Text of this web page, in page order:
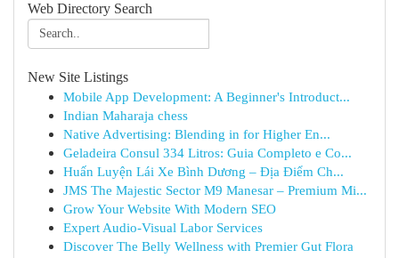
Web Directory Search
New Site Listings
Mobile App Development: A Beginner's Introduct...
Indian Maharaja chess
Native Advertising: Blending in for Higher En...
Geladeira Consul 334 Litros: Guia Completo e Co...
Huấn Luyện Lái Xe Bình Dương – Địa Điểm Ch...
JMS The Majestic Sector M9 Manesar – Premium Mi...
Grow Your Website With Modern SEO
Expert Audio-Visual Labor Services
Discover The Belly Wellness with Premier Gut Flora